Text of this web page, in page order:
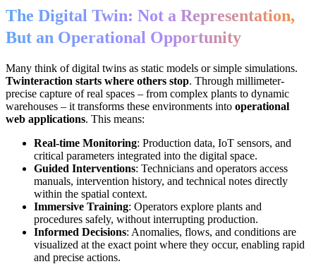
The Digital Twin: Not a Representation,
But an Operational Opportunity
Many think of digital twins as static models or simple simulations.
Twinteraction starts where others stop. Through millimeter-
precise capture of real spaces – from complex plants to dynamic
warehouses – it transforms these environments into operational
web applications. This means:
Real-time Monitoring: Production data, IoT sensors, and
critical parameters integrated into the digital space.
Guided Interventions: Technicians and operators access
manuals, intervention history, and technical notes directly
within the spatial context.
Immersive Training: Operators explore plants and
procedures safely, without interrupting production.
Informed Decisions: Anomalies, flows, and conditions are
visualized at the exact point where they occur, enabling rapid
and precise actions.